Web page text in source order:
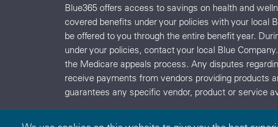
Blue365 offers access to savings on health and
covered benefits under your policies with your local
be offered to you through the entire benefit year.
under your policies, contact your local Blue
the Medicare appeals process. Any disputes
receive payments from vendors providing products
guarantees any specific vendor, product or service